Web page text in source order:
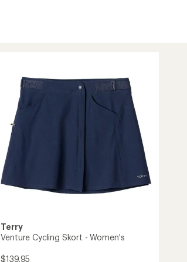
Terry
Venture Cycling Skort - Women's
$139.95